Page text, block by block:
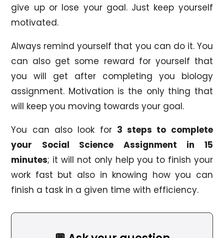
give up or lose your goal. Just keep yourself
motivated.
Always remind yourself that you can do it. You
can also get some reward for yourself that
you will get after completing you biology
assignment. Motivation is the only thing that
will keep you moving towards your goal.
You can also look for 3 steps to complete
your Social Science Assignment in 15
minutes; it will not only help you to finish your
work fast but also in knowing how you can
finish a task in a given time with efficiency.